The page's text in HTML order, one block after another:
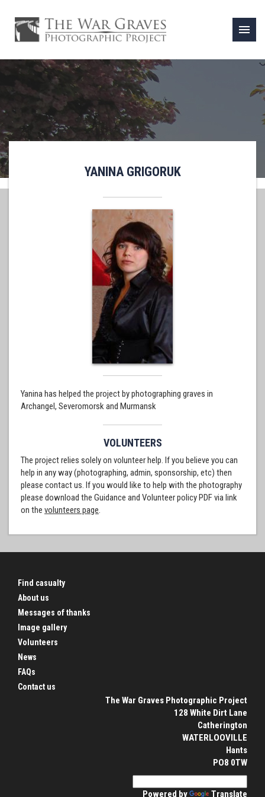
menu
YANINA GRIGORUK
Yanina has helped the project by photographing graves in
Archangel, Severomorsk and Murmansk
VOLUNTEERS
The project relies solely on volunteer help. If you believe you can
help in any way (photographing, admin, sponsorship, etc) then
please contact us. If you would like to help with the photography
please download the Guidance and Volunteer policy PDF via link
on the volunteers page.
Find casualty
About us
Messages of thanks
Image gallery
Volunteers
News
FAQs
Contact us
The War Graves Photographic Project
128 White Dirt Lane
Catherington
WATERLOOVILLE
Hants
PO8 0TW
Powered by Translate